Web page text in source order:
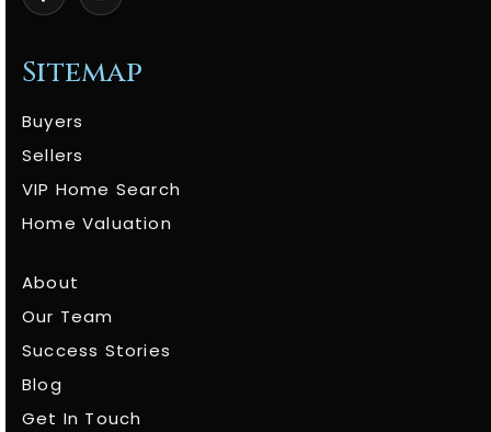
Sitemap
Buyers
Sellers
VIP Home Search
Home Valuation
About
Our Team
Success Stories
Blog
Get In Touch